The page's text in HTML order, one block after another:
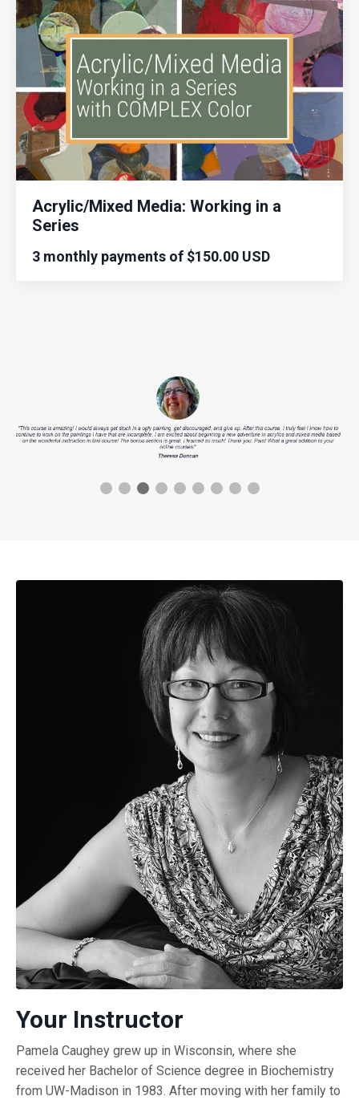
Acrylic/Mixed Media: Working in a
Series
3 monthly payments of $150.00 USD
Your Instructor
Pamela Caughey grew up in Wisconsin, where she
received her Bachelor of Science degree in Biochemistry
from UW-Madison in 1983. After moving with her family to